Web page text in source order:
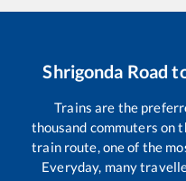
Shrigonda Road
Trains are the
thousand commuters on
train route, one of the
Everyday, many